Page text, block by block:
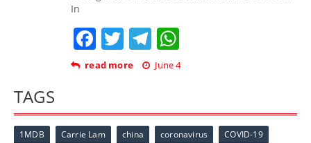
In
Facebook
TwitterTelegram
read more June 4
TAGS
1MDB Carrie Lam china coronavirus COVID-19